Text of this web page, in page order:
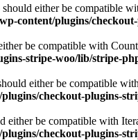
either be compatible
content/plugins/
be compatible with
stripe-woo/lib/stripe-
either be compatible
checkout-plugins-
be compatible with
checkout-plugins-